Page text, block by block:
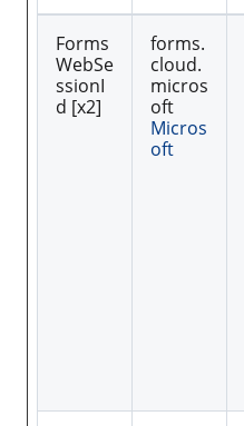
Forms
WebSe
ssionI
d [x2]
forms.
cloud.
micros
oft
Micros
oft